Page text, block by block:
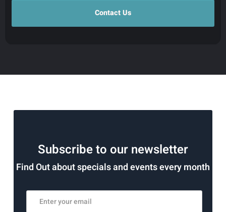
Subscribe to our newsletter
Find Out about specials and events every month